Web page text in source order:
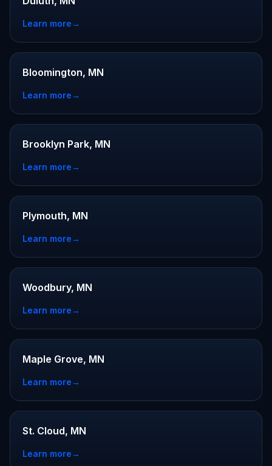
Learn more→
Bloomington, MN
Learn more→
Brooklyn Park, MN
Learn more→
Plymouth, MN
Learn more→
Woodbury, MN
Learn more→
Maple Grove, MN
Learn more→
St. Cloud, MN
Learn more→